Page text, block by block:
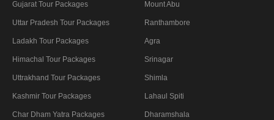
Gujarat Tour Packages
Uttar Pradesh Tour Packages
Ladakh Tour Packages
Himachal Tour Packages
Uttrakhand Tour Packages
Kashmir Tour Packages
Char Dham Yatra Packages
Mount Abu
Ranthambore
Agra
Srinagar
Shimla
Lahaul Spiti
Dharamshala